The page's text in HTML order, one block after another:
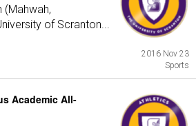
(Mahwah,
of Scranton...
2016 Nov 23
Sports
Academic All-